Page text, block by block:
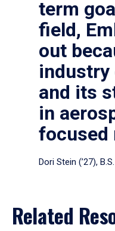
term
field,
out
industry
and its
in
focused
Dori Stein (’27),
Related